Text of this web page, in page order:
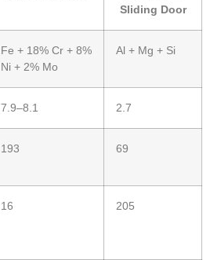
Sliding Door
Fe + 18% Cr + 8%
Ni + 2% Mo
Al + Mg + Si
7.9–8.1 2.7
193 69
16 205